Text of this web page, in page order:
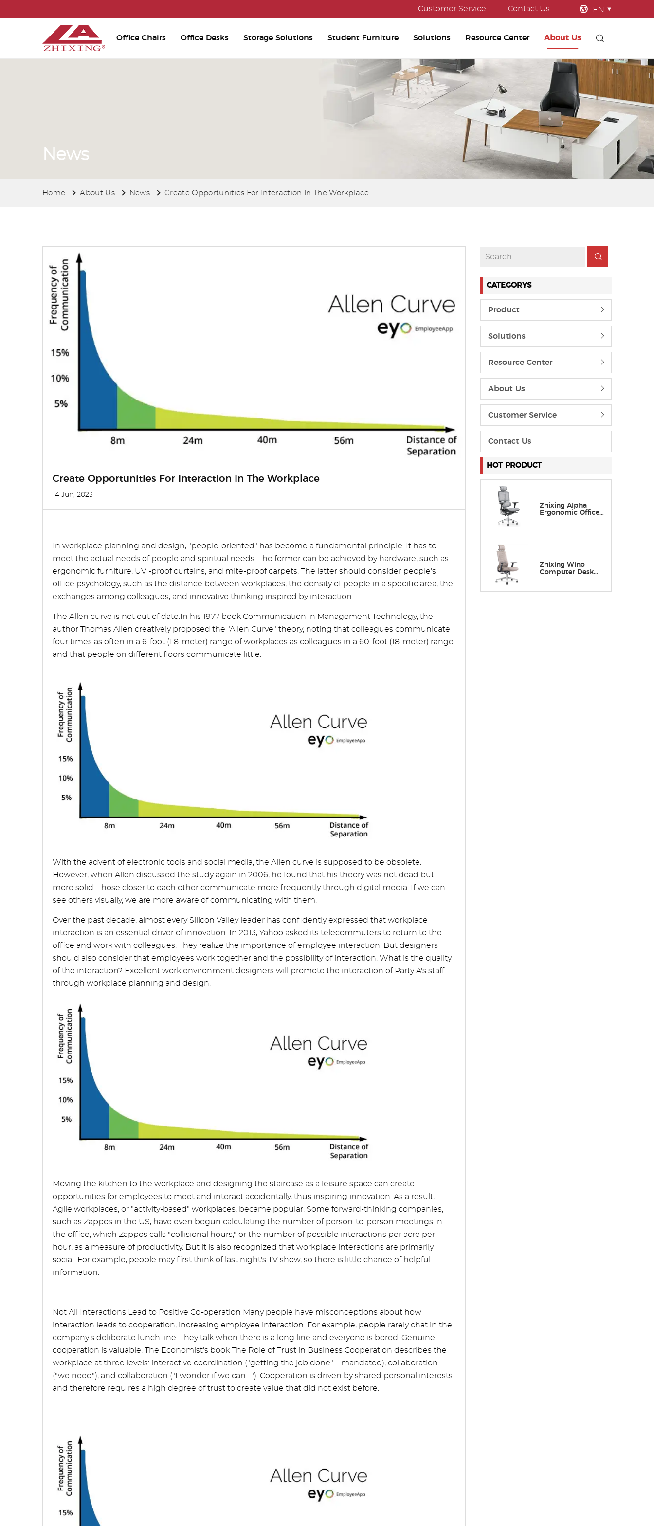
Customer Service Contact Us EN
Office Chairs Office Desks Storage Solutions Student Furniture Solutions Resource Center About Us
News
Home About Us News Create Opportunities For Interaction In The Workplace
Create Opportunities For Interaction In The Workplace
14 Jun, 2023
In workplace planning and design, "people-oriented" has become a fundamental principle. It has to
meet the actual needs of people and spiritual needs. The former can be achieved by hardware, such as
ergonomic furniture, UV -proof curtains, and mite-proof carpets. The latter should consider people's
office psychology, such as the distance between workplaces, the density of people in a specific area, the
exchanges among colleagues, and innovative thinking inspired by interaction.
The Allen curve is not out of date.In his 1977 book Communication in Management Technology, the
author Thomas Allen creatively proposed the "Allen Curve" theory, noting that colleagues communicate
four times as often in a 6-foot (1.8-meter) range of workplaces as colleagues in a 60-foot (18-meter) range
and that people on different floors communicate little.
With the advent of electronic tools and social media, the Allen curve is supposed to be obsolete.
However, when Allen discussed the study again in 2006, he found that his theory was not dead but
more solid. Those closer to each other communicate more frequently through digital media. If we can
see others visually, we are more aware of communicating with them.
Over the past decade, almost every Silicon Valley leader has confidently expressed that workplace
interaction is an essential driver of innovation. In 2013, Yahoo asked its telecommuters to return to the
office and work with colleagues. They realize the importance of employee interaction. But designers
should also consider that employees work together and the possibility of interaction. What is the quality
of the interaction? Excellent work environment designers will promote the interaction of Party A's staff
through workplace planning and design.
Moving the kitchen to the workplace and designing the staircase as a leisure space can create
opportunities for employees to meet and interact accidentally, thus inspiring innovation. As a result,
Agile workplaces, or "activity-based" workplaces, became popular. Some forward-thinking companies,
such as Zappos in the US, have even begun calculating the number of person-to-person meetings in
the office, which Zappos calls "collisional hours," or the number of possible interactions per acre per
hour, as a measure of productivity. But it is also recognized that workplace interactions are primarily
social. For example, people may first think of last night's TV show, so there is little chance of helpful
information.
Not All Interactions Lead to Positive Co-operation Many people have misconceptions about how
interaction leads to cooperation, increasing employee interaction. For example, people rarely chat in the
company's deliberate lunch line. They talk when there is a long line and everyone is bored. Genuine
cooperation is valuable. The Economist's book The Role of Trust in Business Cooperation describes the
workplace at three levels: interactive coordination ("getting the job done" – mandated), collaboration
("we need"), and collaboration ("I wonder if we can...."). Cooperation is driven by shared personal interests
and therefore requires a high degree of trust to create value that did not exist before.
CATEGORYS
Product
Solutions
Resource Center
About Us
Customer Service
Contact Us
HOT PRODUCT
Zhixing Alpha
Ergonomic Office
Zhixing Wino
Computer Desk